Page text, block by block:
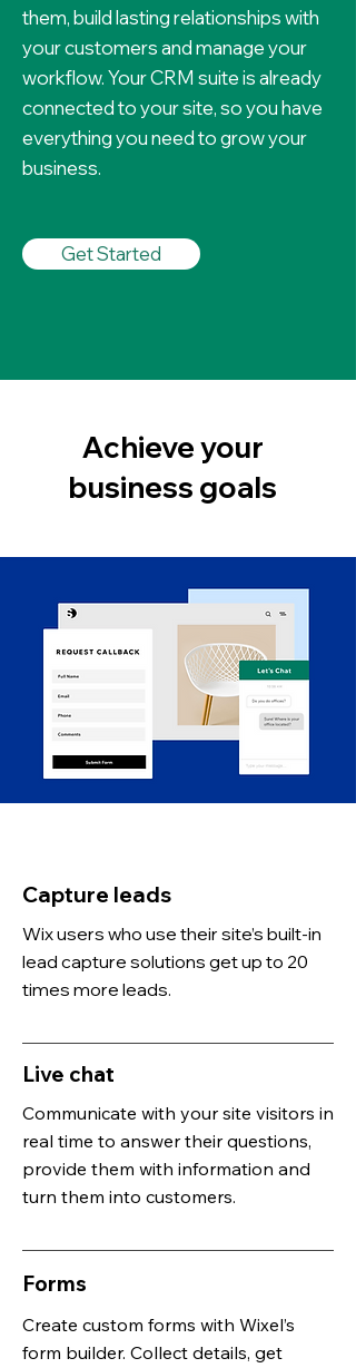
them, build lasting relationships with
your customers and manage your
workflow. Your CRM suite is already
connected to your site, so you have
everything you need to grow your
business.
Get Started
Achieve your
business goals
Capture leads
Wix users who use their site’s built-in
lead capture solutions get up to 20
times more leads.
Live chat
Communicate with your site visitors in
real time to answer their questions,
provide them with information and
turn them into customers.
Forms
Create custom forms with Wixel’s
form builder. Collect details, get